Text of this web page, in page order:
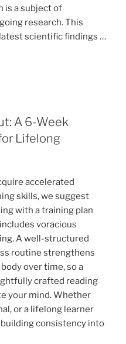
is a subject of
research. This
scientific findings …
A 6-Week
Lifelong
accelerated
skills, we suggest
with a training plan
voracious
A well-structured
routine strengthens
over time, so a
crafted reading
your mind. Whether
or a lifelong learner
consistency into